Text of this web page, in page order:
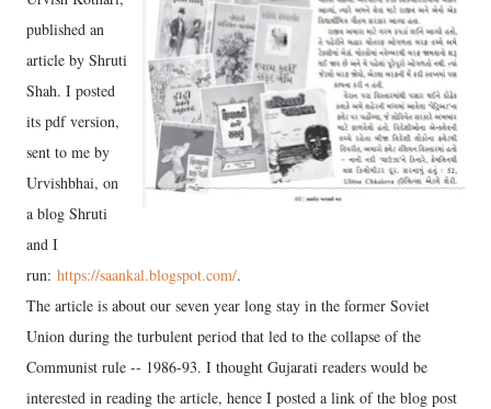
published an
article by Shruti
Shah. I posted
its pdf version,
sent to me by
Urvishbhai, on
a blog Shruti
and I
run: https://saankal.blogspot.com/.
The article is about our seven year long stay in the former Soviet
Union during the turbulent period that led to the collapse of the
Communist rule -- 1986-93. I thought Gujarati readers would be
interested in reading the article, hence I posted a link of the blog post